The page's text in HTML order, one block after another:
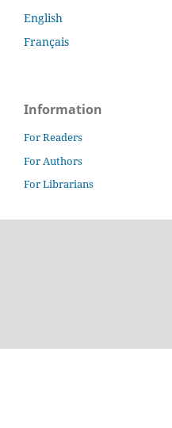
English
Français
Information
For Readers
For Authors
For Librarians